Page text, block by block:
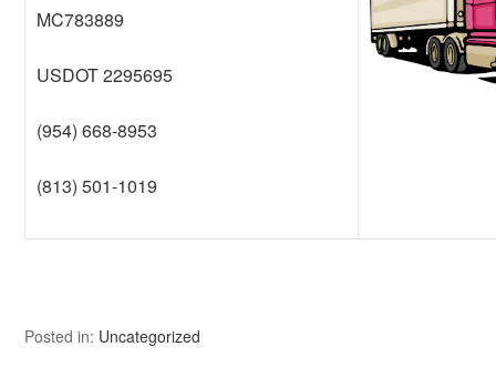
MC783889
USDOT 2295695
(954) 668-8953
(813) 501-1019
Posted in: Uncategorized